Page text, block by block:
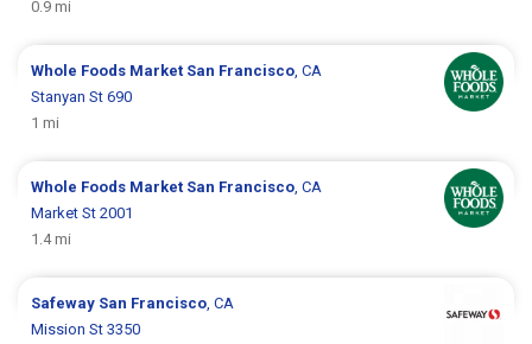
0.9 mi
Whole Foods Market San Francisco , CA
Stanyan St 690
1 mi
Whole Foods Market San Francisco , CA
Market St 2001
1.4 mi
Safeway San Francisco , CA
Mission St 3350